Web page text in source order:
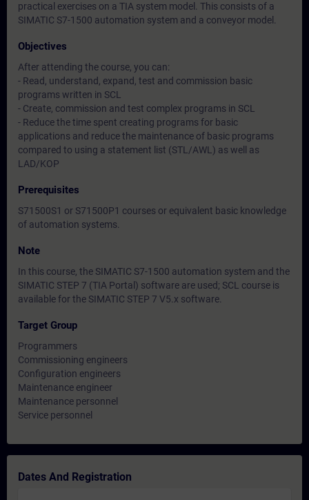
practical exercises on a TIA system model. This consists of a
SIMATIC S7-1500 automation system and a conveyor model.
Objectives
After attending the course, you can:
- Read, understand, expand, test and commission basic
programs written in SCL
- Create, commission and test complex programs in SCL
- Reduce the time spent creating programs for basic
applications and reduce the maintenance of basic programs
compared to using a statement list (STL/AWL) as well as
LAD/KOP
Prerequisites
S71500S1 or S71500P1 courses or equivalent basic knowledge
of automation systems.
Note
In this course, the SIMATIC S7-1500 automation system and the
SIMATIC STEP 7 (TIA Portal) software are used; SCL course is
available for the SIMATIC STEP 7 V5.x software.
Target Group
Programmers
Commissioning engineers
Configuration engineers
Maintenance engineer
Maintenance personnel
Service personnel
Dates And Registration